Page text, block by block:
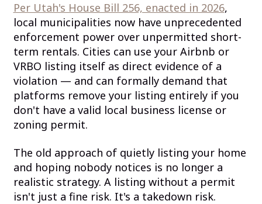
Per Utah's House Bill 256, enacted in 2026,
local municipalities now have unprecedented
enforcement power over unpermitted short-
term rentals. Cities can use your Airbnb or
VRBO listing itself as direct evidence of a
violation — and can formally demand that
platforms remove your listing entirely if you
don't have a valid local business license or
zoning permit.
The old approach of quietly listing your home
and hoping nobody notices is no longer a
realistic strategy. A listing without a permit
isn't just a fine risk. It's a takedown risk.